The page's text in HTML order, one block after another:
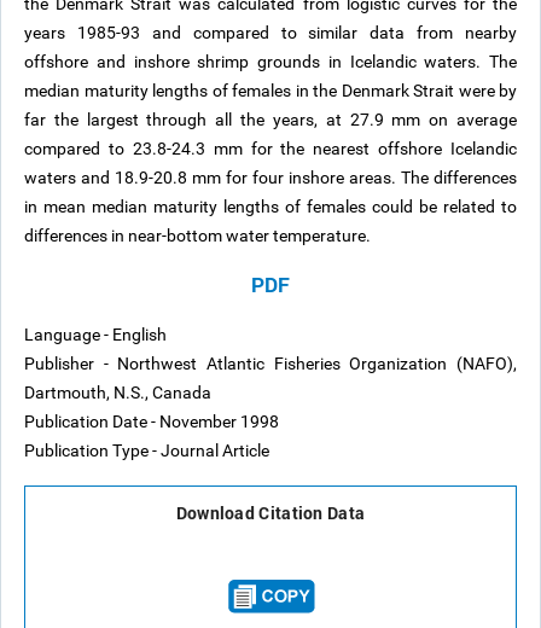
years 1985-93 and compared to similar data from nearby
offshore and inshore shrimp grounds in Icelandic waters. The
median maturity lengths of females in the Denmark Strait were by
far the largest through all the years, at 27.9 mm on average
compared to 23.8-24.3 mm for the nearest offshore Icelandic
waters and 18.9-20.8 mm for four inshore areas. The differences
in mean median maturity lengths of females could be related to
differences in near-bottom water temperature.
PDF
Language - English
Publisher - Northwest Atlantic Fisheries Organization (NAFO),
Dartmouth, N.S., Canada
Publication Date - November 1998
Publication Type - Journal Article
Download Citation Data